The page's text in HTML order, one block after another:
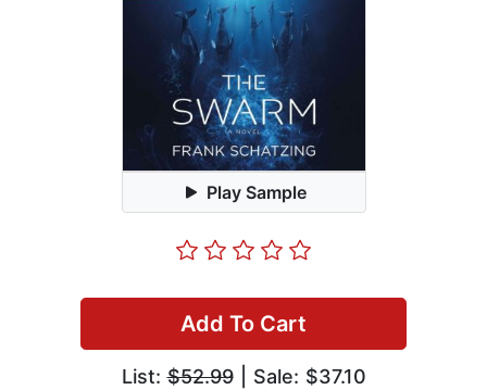
Play Sample
Add To Cart
List:$52.99| Sale: $37.10